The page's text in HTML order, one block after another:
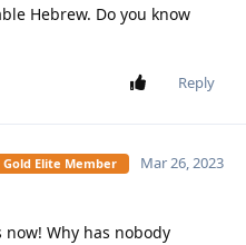
Hebrew. Do you know
Reply
Gold Elite Member Mar 26, 2023
now! Why has nobody